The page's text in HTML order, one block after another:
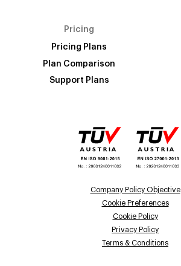
Pricing
Pricing Plans
Plan Comparison
Support Plans
Company Policy Objective
Cookie Preferences
Cookie Policy
Privacy Policy
Terms & Conditions